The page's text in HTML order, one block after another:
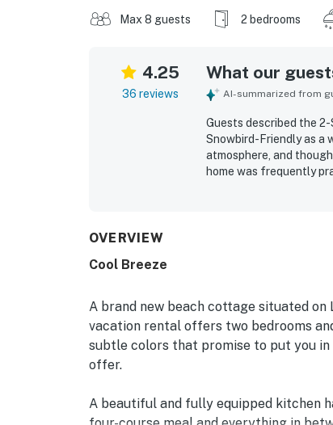
Max 8 guests 2 bedrooms
4.25
36 reviews
What our
AI-summarized from
Guests described the 2-
Snowbird-Friendly as
atmosphere, and
home was frequently
OVERVIEW
Cool Breeze
A brand new beach cottage situated
vacation rental offers two bedrooms
subtle colors that promise to put you in
offer.
A beautiful and fully equipped kitchen